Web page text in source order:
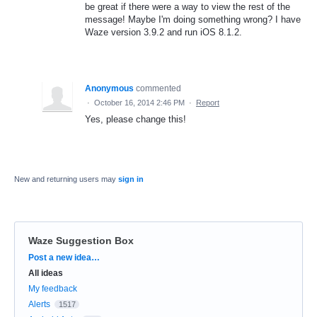
be great if there were a way to view the rest of the
message! Maybe I'm doing something wrong? I have
Waze version 3.9.2 and run iOS 8.1.2.
Anonymous commented
· October 16, 2014 2:46 PM · Report
Yes, please change this!
New and returning users may sign in
Waze Suggestion Box
Categories
Post a new idea…
All ideas
My feedback
Alerts
1517